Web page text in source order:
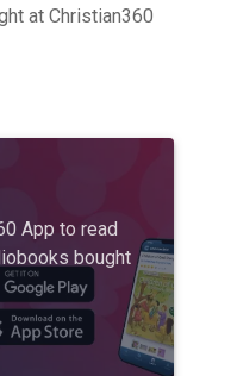
at Christian360
App to read
bought